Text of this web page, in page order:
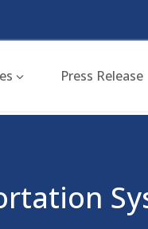
Press Release